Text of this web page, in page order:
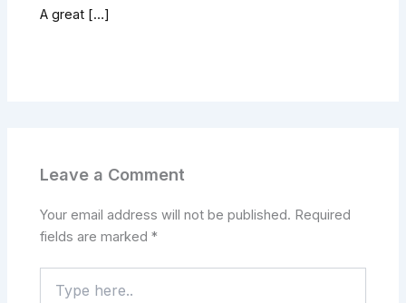
A great […]
Leave a Comment
Your email address will not be published. Required
fields are marked*
here..